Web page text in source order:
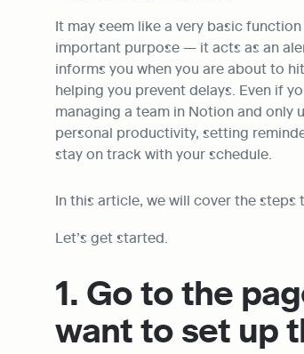
It may seem like a very basic
important purpose — it acts as an
informs you when you are about to
helping you prevent delays. Even if
managing a team in Notion and only
personal productivity, setting
stay on track with your schedule.
In this article, we will cover the
Let’s get started.
1. Go to the
want to set up